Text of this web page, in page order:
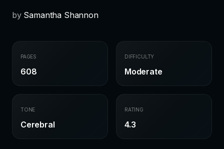
by Samantha Shannon
PAGES
608
DIFFICULTY
Moderate
TONE
Cerebral
RATING
4.3